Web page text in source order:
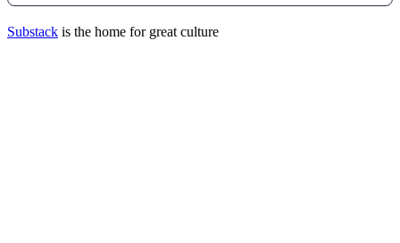
Substack is the home for great culture